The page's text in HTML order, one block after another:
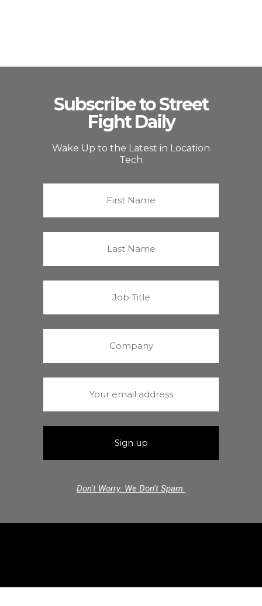
Subscribe to Street
Fight Daily
Wake Up to the Latest in Location
Tech
Don't Worry. We Don't Spam.